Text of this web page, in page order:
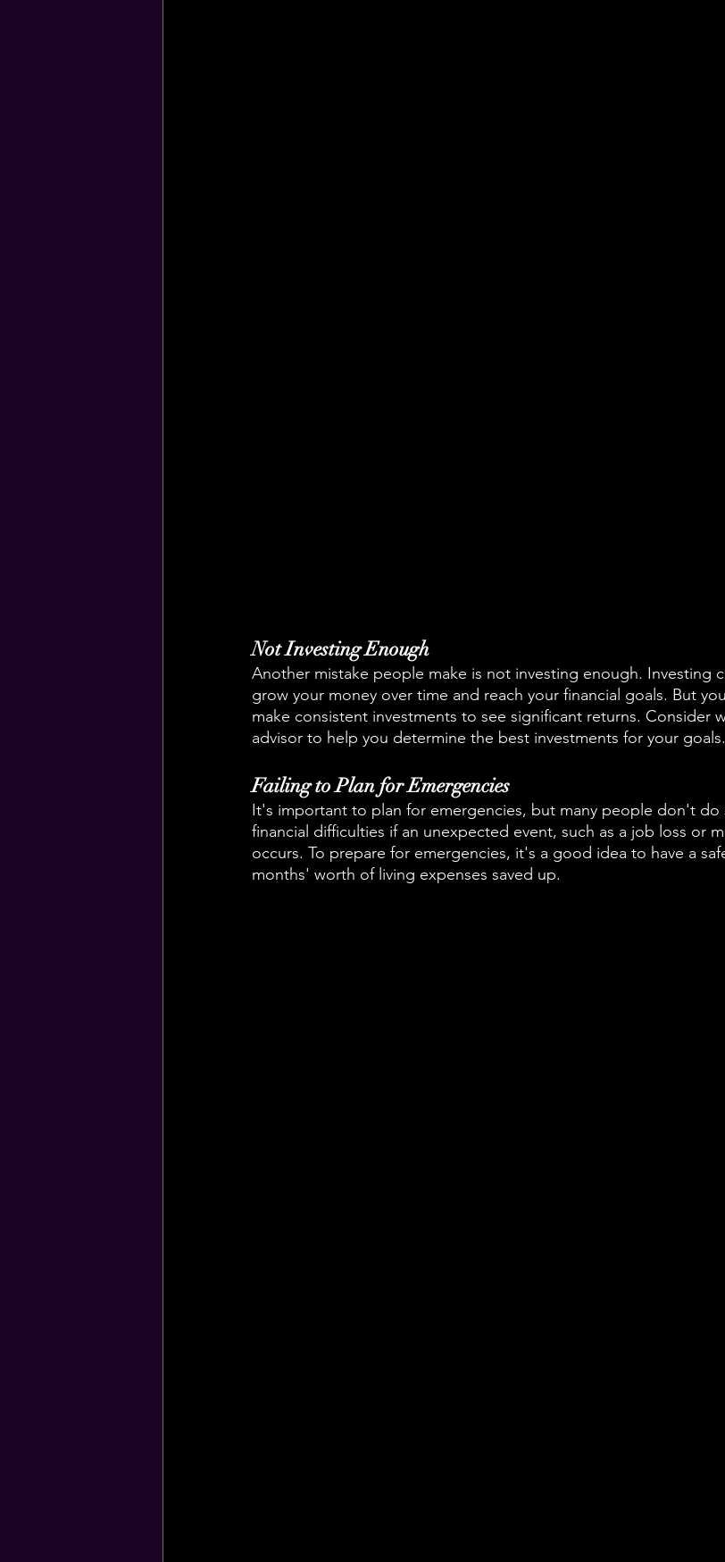
Not Investing Enough
Another mistake people make is not investing enough. Investing
grow your money over time and reach your financial goals. But
make consistent investments to see significant returns. Consider
advisor to help you determine the best investments for your goals.
Failing to Plan for Emergencies
It's important to plan for emergencies, but many people don't do
financial difficulties if an unexpected event, such as a job loss or
occurs. To prepare for emergencies, it's a good idea to have a
months' worth of living expenses saved up.